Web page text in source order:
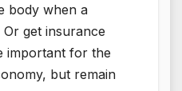
body when a
Or get insurance
important for the
but remain